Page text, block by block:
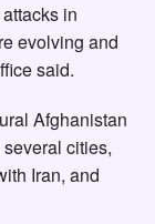
in
evolving and
said.
Afghanistan
cities,
Iran, and